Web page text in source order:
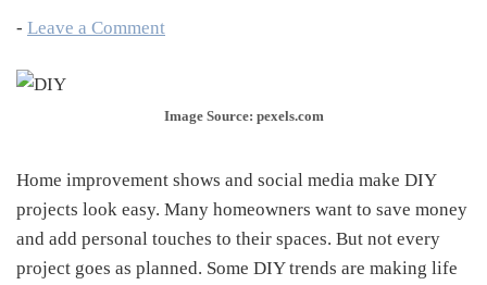
- Leave a Comment
Image Source: pexels.com
Home improvement shows and social media make DIY
projects look easy. Many homeowners want to save money
and add personal touches to their spaces. But not every
project goes as planned. Some DIY trends are making life